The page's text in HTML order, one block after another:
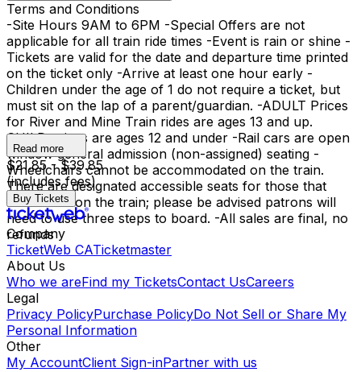
Terms and Conditions
-Site Hours 9AM to 6PM -Special Offers are not
applicable for all train ride times -Event is rain or shine -
Tickets are valid for the date and departure time printed
on the ticket only -Arrive at least one hour early -
Children under the age of 1 do not require a ticket, but
must sit on the lap of a parent/guardian. -ADULT Prices
for River and Mine Train rides are ages 13 and up.
CHILD prices are ages 12 and under -Rail cars are open
window general admission (non-assigned) seating -
Wheelchairs cannot be accommodated on the train.
There are designated accessible seats for those that
need them on the train; please be advised patrons will
need to use three steps to board. -All sales are final, no
refunds
Read more
$21.85 - $39.85
(includes fees)
Buy Tickets
Company
TicketWeb CATicketmaster
About Us
Who we areFind my TicketsContact UsCareers
Legal
Privacy PolicyPurchase PolicyDo Not Sell or Share My
Personal Information
Other
My AccountClient Sign-inPartner with us